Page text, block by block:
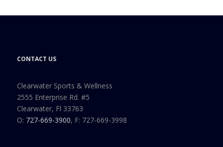
CONTACT US
Clearwater Sports & Wellness
2555 Enterprise Rd. #5
Clearwater, Fl 33763
O: 727-669-3900, F: 727-669-3998